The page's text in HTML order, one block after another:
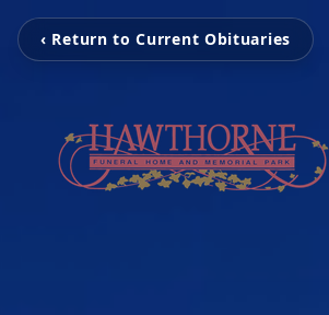
‹ Return to Current Obituaries